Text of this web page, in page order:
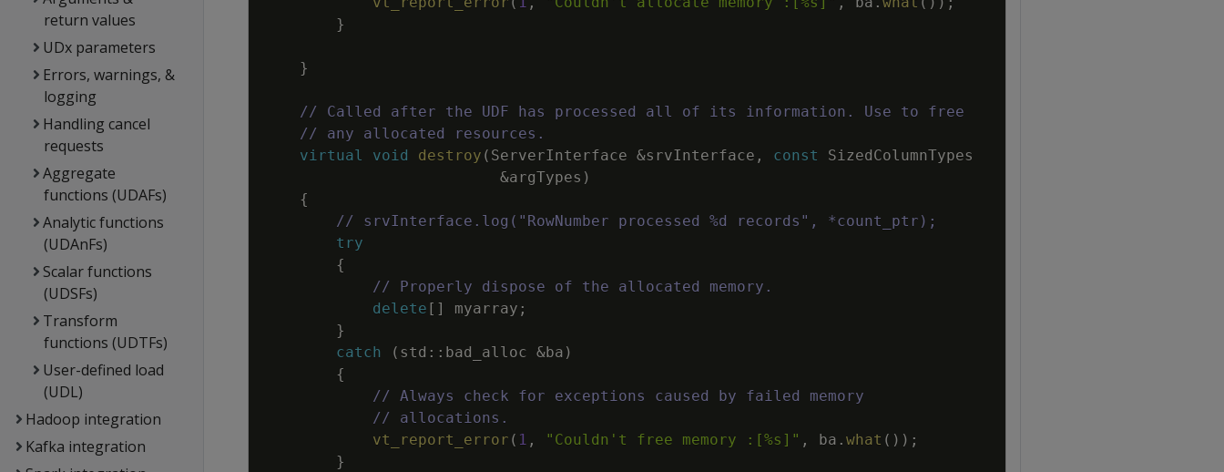
return values
UDx parameters
Errors, warnings, &
logging
Handling cancel
requests
Aggregate
functions (UDAFs)
Analytic functions
(UDAnFs)
Scalar functions
(UDSFs)
Transform
functions (UDTFs)
User-defined load
(UDL)
Hadoop integration
Kafka integration
}
}
// Called after the UDF has processed all of its information. Use to free
// any allocated resources.
virtual
void destroy ( ServerInterface &srvInterface , const
SizedColumnTypes
&argTypes )
{
// srvInterface.log("RowNumber processed %d records", *count_ptr);
try
{
// Properly dispose of the allocated memory.
delete [ ] myarray ;
}
catch
( std :: bad_alloc &ba )
{
// Always check for exceptions caused by failed memory
// allocations.
vt_report_error ( 1 , "Couldn't free memory :[%s]" , ba . what ( ) ) ;
}